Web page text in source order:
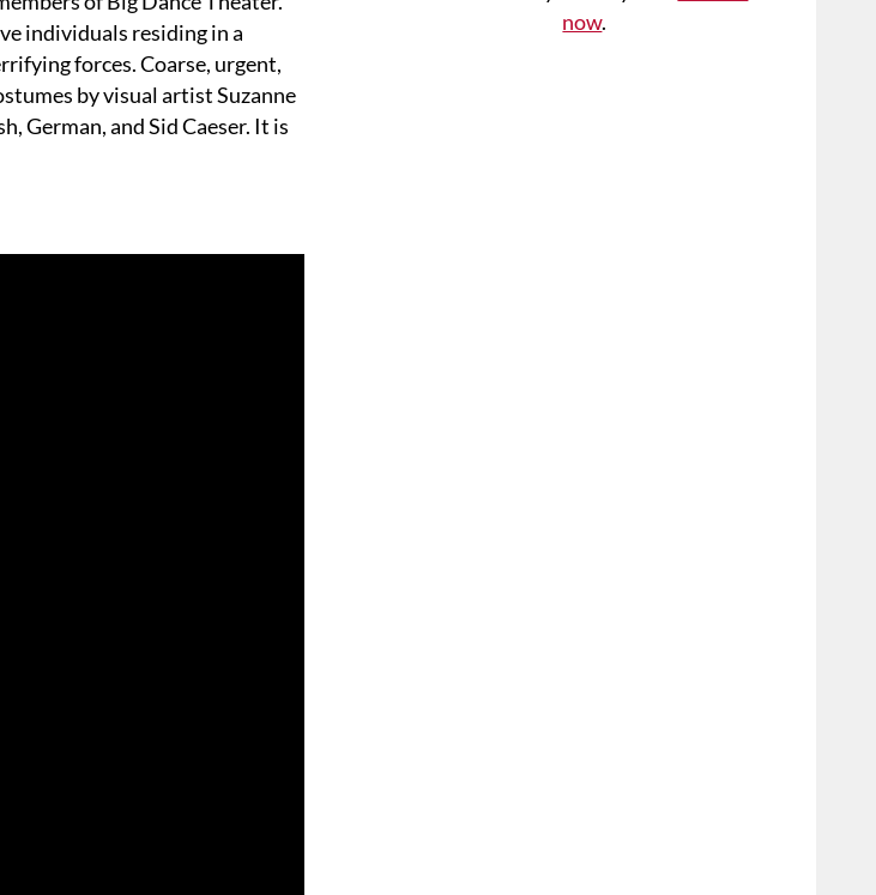
now.
individuals residing in a
forces. Coarse, urgent,
by visual artist Suzanne
German, and Sid Caeser. It is